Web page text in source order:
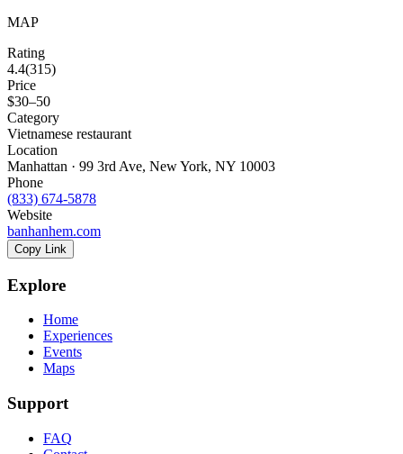
MAP
Rating
4.4(315)
Price
$30–50
Category
Vietnamese restaurant
Location
Manhattan · 99 3rd Ave, New York, NY 10003
Phone
(833) 674-5878
Website
banhanhem.com
Copy Link
Explore
Home
Experiences
Events
Maps
Support
FAQ